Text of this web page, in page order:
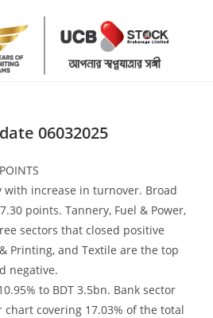
06032025
with increase in turnover. Broad
points. Tannery, Fuel & Power,
sectors that closed positive
Printing, and Textile are the top
negative.
to BDT 3.5bn. Bank sector
covering 17.03% of the total